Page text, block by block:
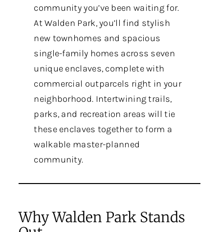
community you’ve been waiting for.
At Walden Park, you’ll find stylish
new townhomes and spacious
single-family homes across seven
unique enclaves, complete with
commercial outparcels right in your
neighborhood. Intertwining trails,
parks, and recreation areas will tie
these enclaves together to form a
walkable master-planned
community.
Why Walden Park Stands